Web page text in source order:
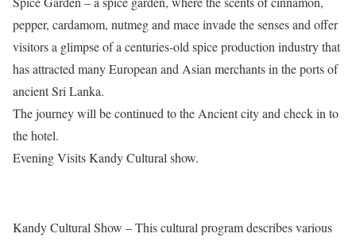
pepper, cardamom, nutmeg and mace invade the senses and offer
visitors a glimpse of a centuries-old spice production industry that
has attracted many European and Asian merchants in the ports of
ancient Sri Lanka.
The journey will be continued to the Ancient city and check in to
the hotel.
Evening Visits Kandy Cultural show.
Kandy Cultural Show – This cultural program describes various